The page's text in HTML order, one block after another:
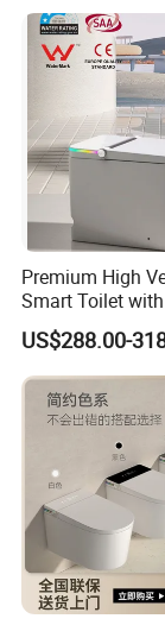
Premium High
Smart Toilet
Watermark
Ultimate Comfort
US$288.00-